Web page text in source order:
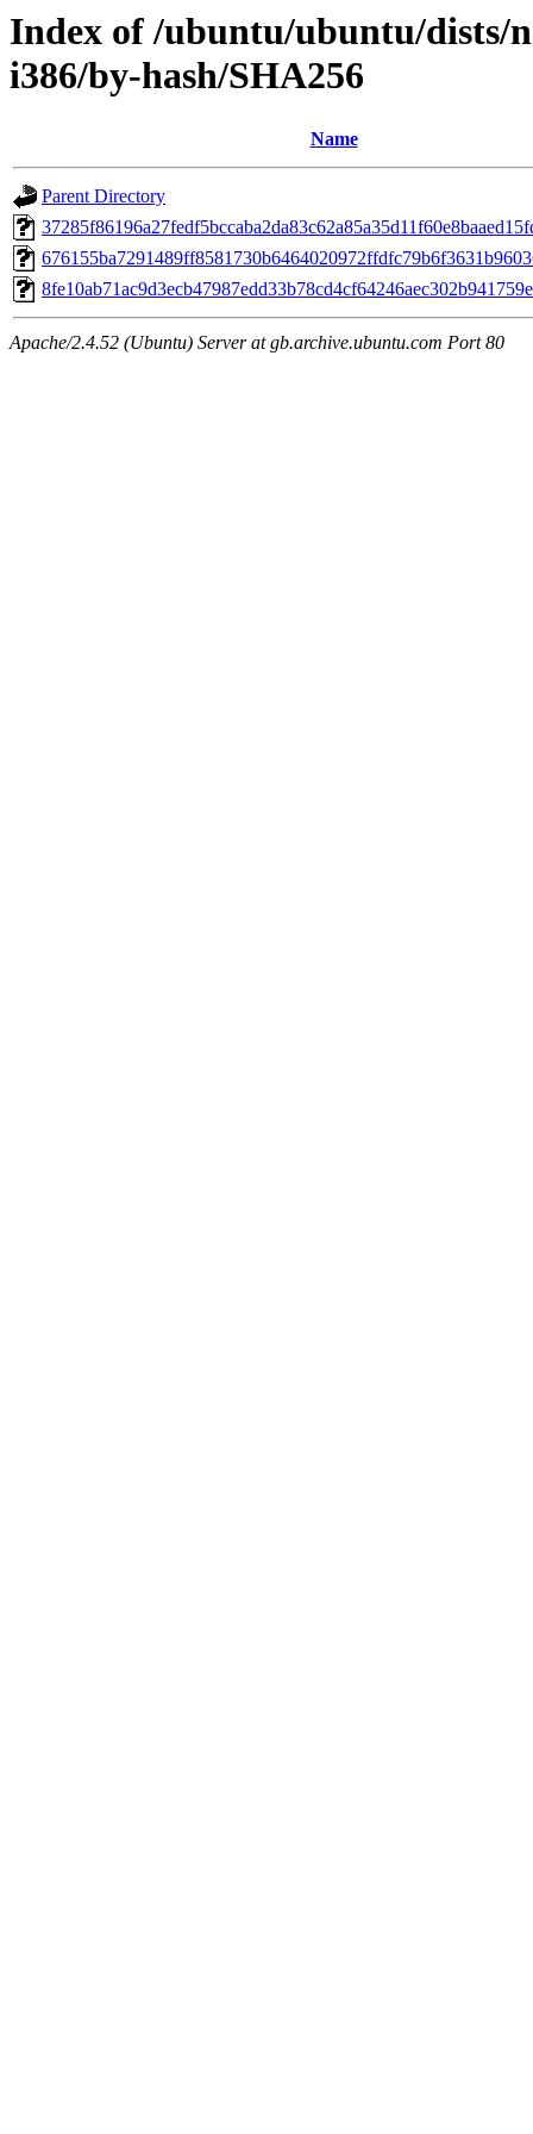
Index of /ubuntu/ubuntu/dists/
i386/by-hash/SHA256
Name
Parent Directory
Apache/2.4.52 (Ubuntu) Server at gb.archive.ubuntu.com Port 80